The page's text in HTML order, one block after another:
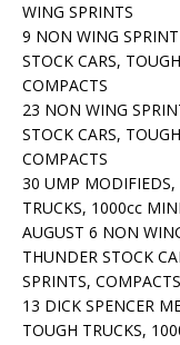
WING SPRINTS
9 NON WING
STOCK CARS,
COMPACTS
23 NON WING
STOCK CARS,
COMPACTS
30 UMP MODIFIEDS,
TRUCKS, 1000cc
AUGUST 6 NON
THUNDER STOCK
SPRINTS, COMPACTS
13 DICK SPENCER
TOUGH TRUCKS,